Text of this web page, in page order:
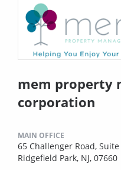
mem property
corporation
MAIN OFFICE
65 Challenger Road,
Ridgefield Park, NJ, 07660